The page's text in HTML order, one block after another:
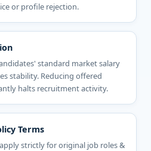
or profile rejection.
standard market salary
stability. Reducing offered
halts recruitment activity.
Terms
strictly for original job roles &